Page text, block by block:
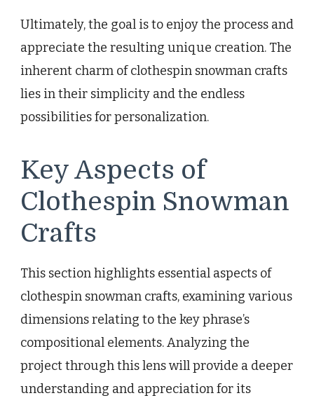
Ultimately, the goal is to enjoy the process and
appreciate the resulting unique creation. The
inherent charm of clothespin snowman crafts
lies in their simplicity and the endless
possibilities for personalization.
Key Aspects of
Clothespin Snowman
Crafts
This section highlights essential aspects of
clothespin snowman crafts, examining various
dimensions relating to the key phrase’s
compositional elements. Analyzing the
project through this lens will provide a deeper
understanding and appreciation for its